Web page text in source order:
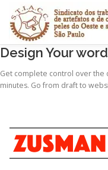
para
conteúdo
Design Your
Get complete control over the
minutes. Go from draft to